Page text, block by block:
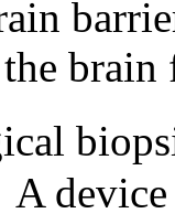
the
A